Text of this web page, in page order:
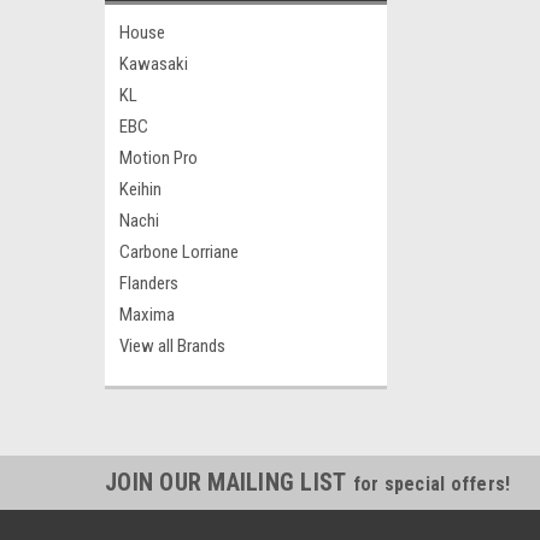
House
Kawasaki
KL
EBC
Motion Pro
Keihin
Nachi
Carbone Lorriane
Flanders
Maxima
View all Brands
JOIN OUR MAILING LIST for special offers!